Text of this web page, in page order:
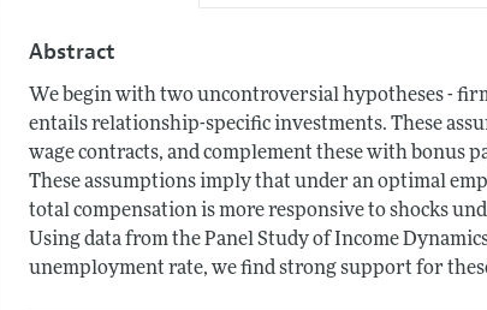
Abstract
We begin with two uncontroversial hypotheses -
entails relationship-specific investments. These
wage contracts, and complement these with bonus
These assumptions imply that under an optimal
total compensation is more responsive to shocks
Using data from the Panel Study of Income
unemployment rate, we find strong support for